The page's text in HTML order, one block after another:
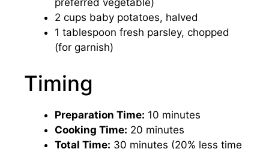
preferred vegetable)
2 cups baby potatoes, halved
1 tablespoon fresh parsley, chopped
(for garnish)
Timing
Preparation Time: 10 minutes
Cooking Time: 20 minutes
Total Time: 30 minutes (20% less time